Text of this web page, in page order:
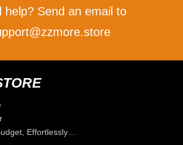
help? Send an email to
Effortlessly…